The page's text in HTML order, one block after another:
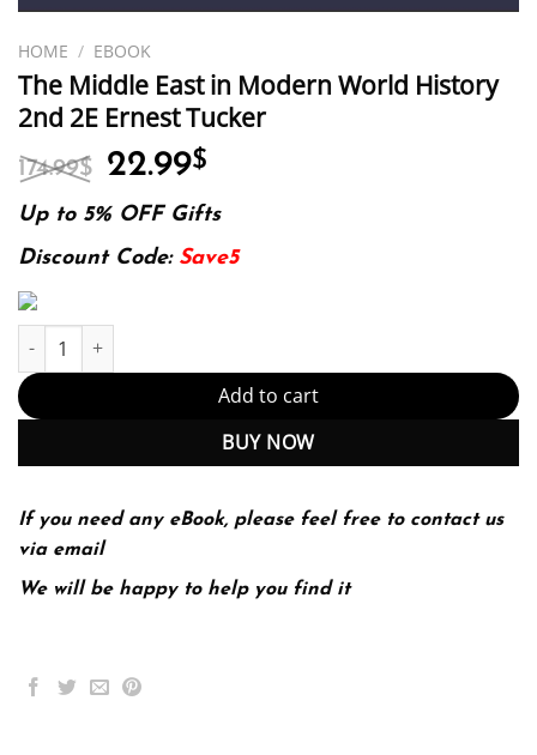
HOME / EBOOK
The Middle East in Modern World History
2nd 2E Ernest Tucker
174.99$ Original
price
was:
174.99$.
22.99$
is:
22.99$.
Up to 5% OFF Gifts
Discount Code: Save5
The Middle East in Modern World History 2nd 2E Ernest Tucker
Add to cart
BUY NOW
If you need any eBook, please feel free to contact us
via email
We will be happy to help you find it